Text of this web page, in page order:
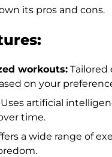
its pros and cons.
workouts: Tailored
on your
Uses artificial
time.
a wide range of